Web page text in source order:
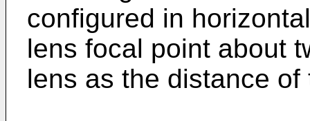
configured in
lens focal point about
lens as the distance